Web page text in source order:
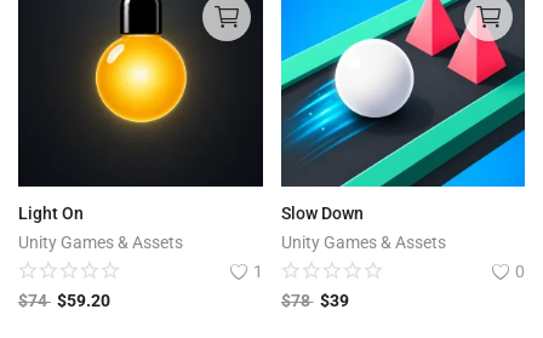
Light On
Unity Games & Assets
1
$74 $59.20
Slow Down
Unity Games & Assets
0
$78 $39